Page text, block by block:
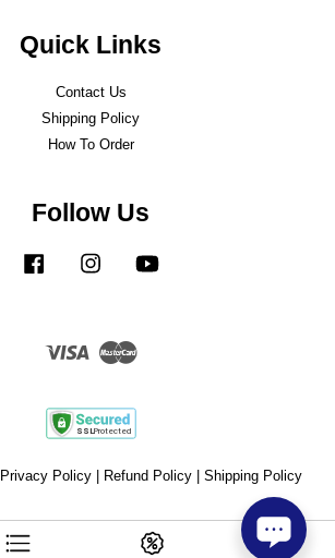
Quick Links
Contact Us
Shipping Policy
How To Order
Follow Us
Facebook Instagram
Visa Master
Privacy Policy| Refund Policy| Shipping Policy